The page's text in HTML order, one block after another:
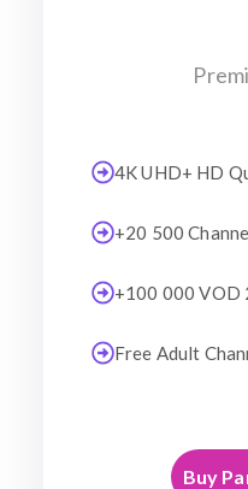
4K UHD+ HD
+20 500
+100 000 VOD
Free Adult
Buy